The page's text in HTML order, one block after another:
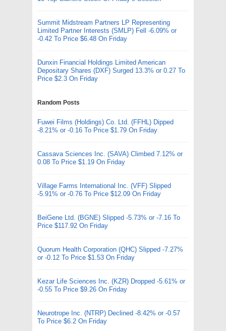
Summit Midstream Partners LP Representing
Limited Partner Interests (SMLP) Fell -6.09% or
-0.42 To Price $6.48 On Friday
Dunxin Financial Holdings Limited American
Depositary Shares (DXF) Surged 13.3% or 0.27 To
Price $2.3 On Friday
Random Posts
Fuwei Films (Holdings) Co. Ltd. (FFHL) Dipped
-8.21% or -0.16 To Price $1.79 On Friday
Cassava Sciences Inc. (SAVA) Climbed 7.12% or
0.08 To Price $1.19 On Friday
Village Farms International Inc. (VFF) Slipped
-5.91% or -0.76 To Price $12.09 On Friday
BeiGene Ltd. (BGNE) Slipped -5.73% or -7.16 To
Price $117.92 On Friday
Quorum Health Corporation (QHC) Slipped -7.27%
or -0.12 To Price $1.53 On Friday
Kezar Life Sciences Inc. (KZR) Dropped -5.61% or
-0.55 To Price $9.26 On Friday
Neurotrope Inc. (NTRP) Declined -8.42% or -0.57
To Price $6.2 On Friday